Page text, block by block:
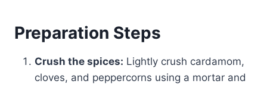
Preparation Steps
Crush the spices: Lightly crush cardamom,
cloves, and peppercorns using a mortar and